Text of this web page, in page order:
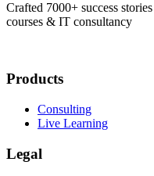
Crafted 7000+ success
courses & IT consultancy
Products
Consulting
Live Learning
Legal